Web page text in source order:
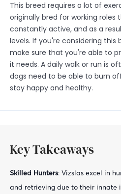
This breed requires a lot of
originally bred for working
constantly active, and as a
levels. If you're considering
make sure that you're able to
it needs. A daily walk or run is
dogs need to be able to burn
stay happy and healthy.
Key Takeaways
Skilled Hunters: Vizslas excel in
and retrieving due to their innate